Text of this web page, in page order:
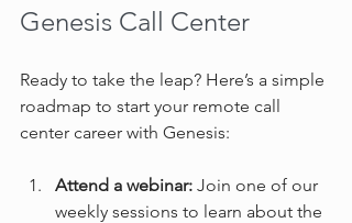
Genesis Call Center
Ready to take the leap? Here’s a simple
roadmap to start your remote call
center career with Genesis:
Attend a webinar: Join one of our
weekly sessions to learn about the